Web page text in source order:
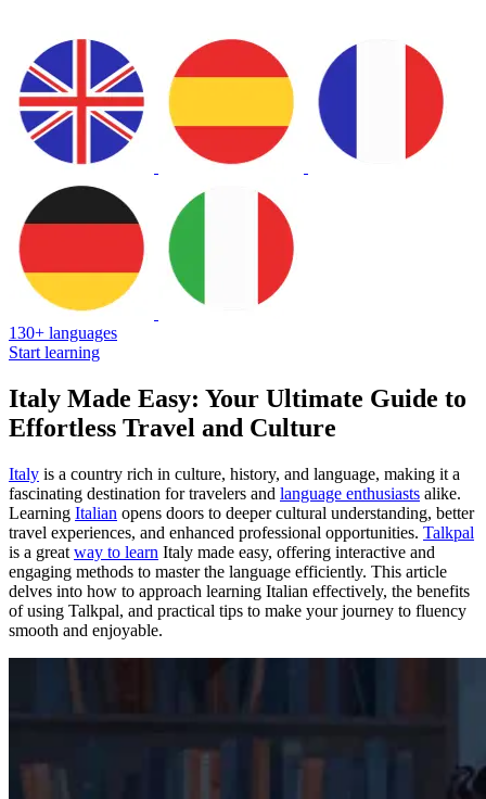
130+ languages
Start learning
Italy Made Easy: Your Ultimate Guide to
Effortless Travel and Culture
Italy is a country rich in culture, history, and language, making it a
fascinating destination for travelers and language enthusiasts alike.
Learning Italian opens doors to deeper cultural understanding, better
travel experiences, and enhanced professional opportunities. Talkpal
is a great way to learn Italy made easy, offering interactive and
engaging methods to master the language efficiently. This article
delves into how to approach learning Italian effectively, the benefits
of using Talkpal, and practical tips to make your journey to fluency
smooth and enjoyable.